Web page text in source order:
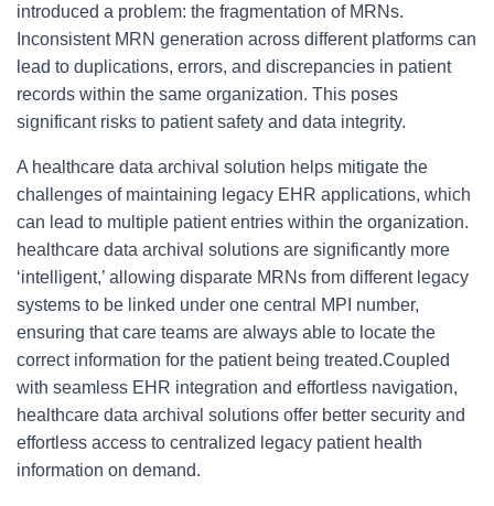
introduced a problem: the fragmentation of MRNs.
Inconsistent MRN generation across different platforms can
lead to duplications, errors, and discrepancies in patient
records within the same organization. This poses
significant risks to patient safety and data integrity.
A healthcare data archival solution helps mitigate the
challenges of maintaining legacy EHR applications, which
can lead to multiple patient entries within the organization.
healthcare data archival solutions are significantly more
‘intelligent,’ allowing disparate MRNs from different legacy
systems to be linked under one central MPI number,
ensuring that care teams are always able to locate the
correct information for the patient being treated.Coupled
with seamless EHR integration and effortless navigation,
healthcare data archival solutions offer better security and
effortless access to centralized legacy patient health
information on demand.